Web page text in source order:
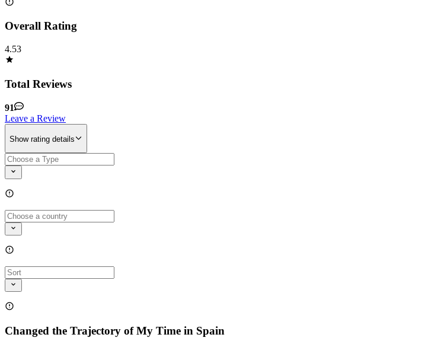
Overall Rating
4.53
Total Reviews
91
Leave a Review
Show rating details
Changed the Trajectory of My Time in Spain